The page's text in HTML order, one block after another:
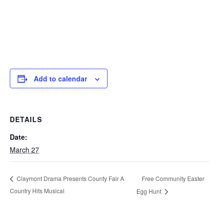
Add to calendar
DETAILS
Date:
March 27
Claymont Drama Presents County Fair A
Country Hits Musical
Free Community Easter
Egg Hunt